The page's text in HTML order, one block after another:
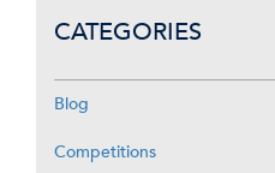
CATEGORIES
Blog
Competitions